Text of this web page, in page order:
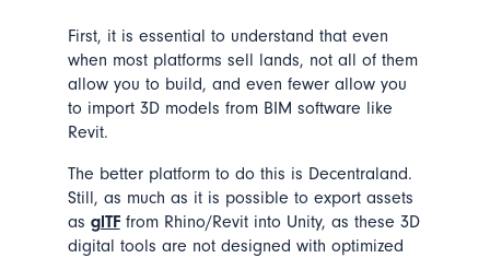
First, it is essential to understand that even
when most platforms sell lands, not all of them
allow you to build, and even fewer allow you
to import 3D models from BIM software like
Revit.
The better platform to do this is Decentraland.
Still, as much as it is possible to export assets
as glTFfrom Rhino/Revit into Unity, as these 3D
digital tools are not designed with optimized